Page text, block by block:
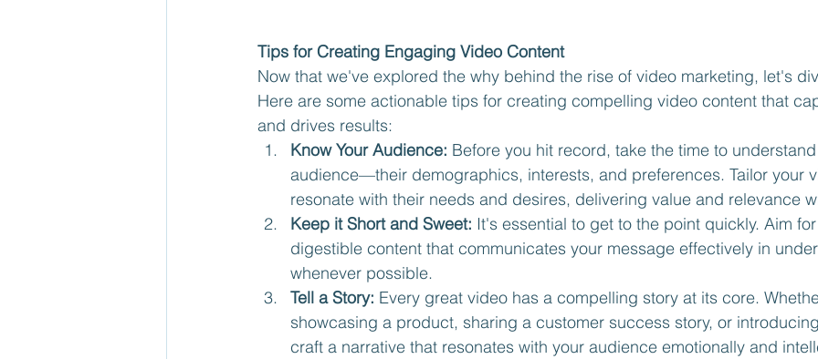
Tips for Creating Engaging Video Content
Now that we've explored the why behind the rise of video marketing, let's
Here are some actionable tips for creating compelling video content that
and drives results:
Know Your Audience: Before you hit record, take the time to
audience—their demographics, interests, and preferences. Tailor your
resonate with their needs and desires, delivering value and relevance
Keep it Short and Sweet: It's essential to get to the point quickly. Aim
digestible content that communicates your message effectively in
whenever possible.
Tell a Story: Every great video has a compelling story at its core.
showcasing a product, sharing a customer success story, or
craft a narrative that resonates with your audience emotionally and